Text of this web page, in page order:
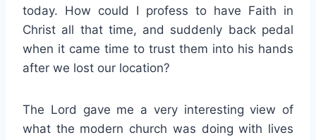
today. How could I profess to have Faith in
Christ all that time, and suddenly back pedal
when it came time to trust them into his hands
after we lost our location?
The Lord gave me a very interesting view of
what the modern church was doing with lives